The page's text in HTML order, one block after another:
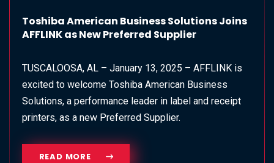
Toshiba American Business Solutions Joins
AFFLINK as New Preferred Supplier
TUSCALOOSA, AL – January 13, 2025 – AFFLINK is
excited to welcome Toshiba American Business
Solutions, a performance leader in label and receipt
printers, as a new Preferred Supplier.
READ MORE